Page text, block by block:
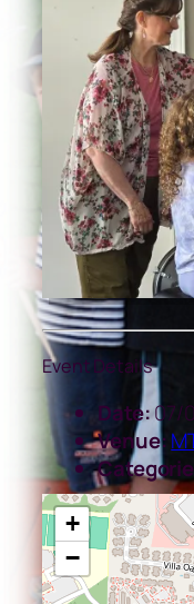
Event Details
Date:07/
Venue:
+
−